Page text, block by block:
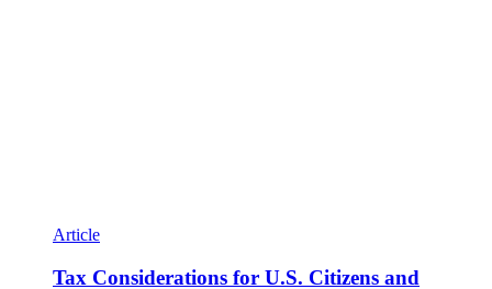
Article
Tax Considerations for U.S. Citizens and